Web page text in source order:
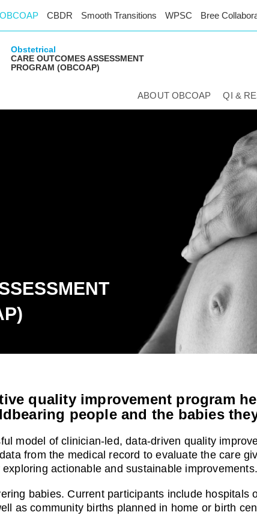
OBCOAP CBDR Smooth Transitions WPSC Bree
Obstetrical
CARE OUTCOMES ASSESSMENT
PROGRAM (OBCOAP)
ABOUT OBCOAP QI &
quality improvement program
people and the babies
model of clinician-led, data-driven quality
from the medical record to evaluate the care
actionable and sustainable
babies. Current participants include
as community births planned in home or birth